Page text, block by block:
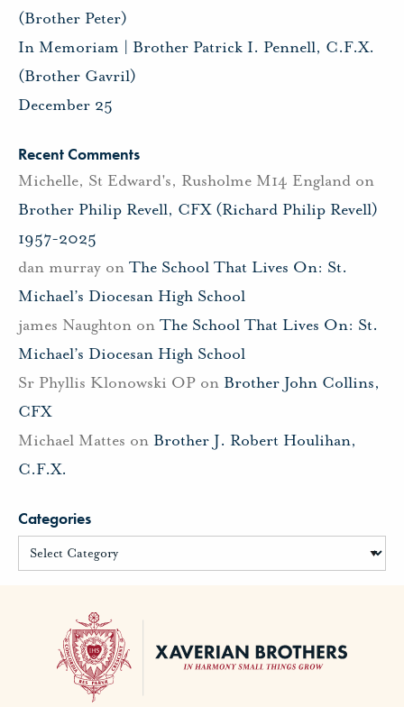
(Brother Peter)
In Memoriam | Brother Patrick I. Pennell, C.F.X.
(Brother Gavril)
December 25
Recent Comments
Michelle, St Edward's, Rusholme M14 England on
Brother Philip Revell, CFX (Richard Philip Revell)
1957-2025
dan murray on The School That Lives On: St.
Michael’s Diocesan High School
james Naughton on The School That Lives On: St.
Michael’s Diocesan High School
Sr Phyllis Klonowski OP on Brother John Collins,
CFX
Michael Mattes on Brother J. Robert Houlihan,
C.F.X.
Categories